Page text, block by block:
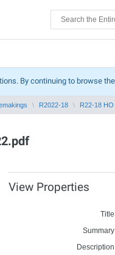
By continuing to browse
R2022-18 R22-18
View Properties